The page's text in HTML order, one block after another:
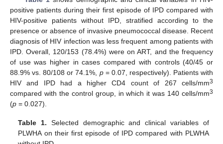
positive patients during their first episode of IPD compared with
HIV-positive patients without IPD, stratified according to the
presence or absence of invasive pneumococcal disease. Recent
diagnosis of HIV infection was less frequent among patients with
IPD. Overall, 120/153 (78.4%) were on ART, and the frequency
of use was higher in cases compared with controls (40/45 or
88.9% vs. 80/108 or 74.1%, p= 0.07, respectively). Patients with
HIV and IPD had a higher CD4 count of 267 cells/mm3
compared with the control group, in which it was 140 cells/mm3
(p = 0.027).
Table 1. Selected demographic and clinical variables of
PLWHA on their first episode of IPD compared with PLWHA